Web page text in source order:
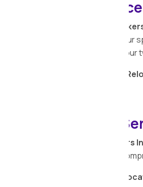
Relocation
Relocation Movers and
value attached to your bike.
the safety and security of
Apollo
Storage
Relocation Movers and Packers In
beyond transportation with
Apollo